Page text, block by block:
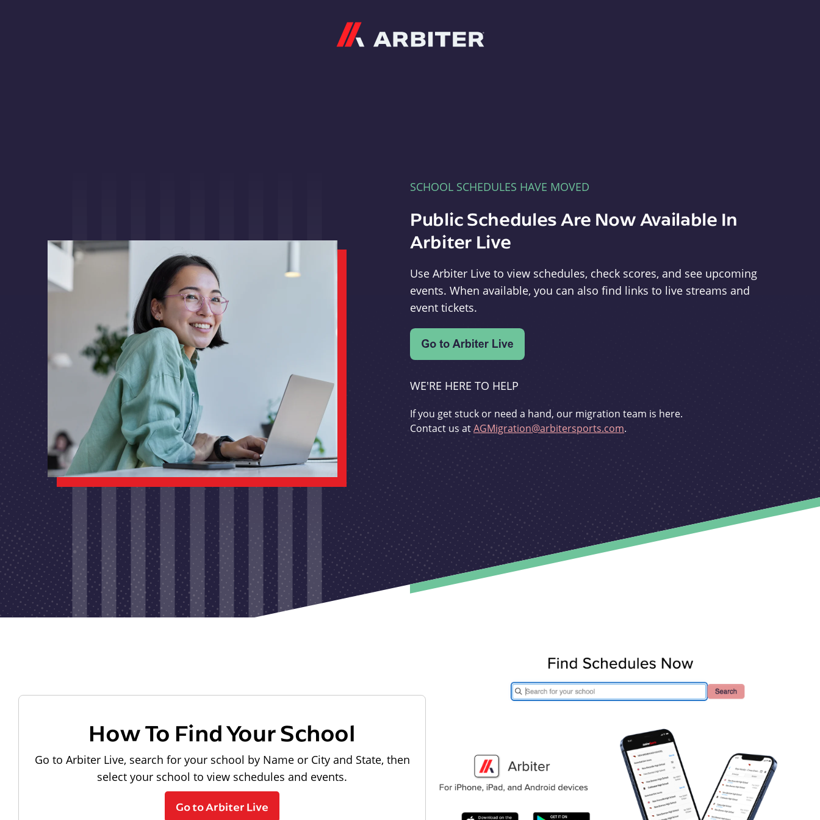
SCHOOL SCHEDULES HAVE MOVED
Public Schedules Are Now Available In
Arbiter Live
Use Arbiter Live to view schedules, check scores, and see upcoming
events. When available, you can also find links to live streams and
event tickets.
WE'RE HERE TO HELP
If you get stuck or need a hand, our migration team is here.
Contact us atAGMigration@arbitersports.com.
How To Find Your School
Go to Arbiter Live, search for your school by Name or City and State, then
select your school to view schedules and events.
Go to Arbiter Live